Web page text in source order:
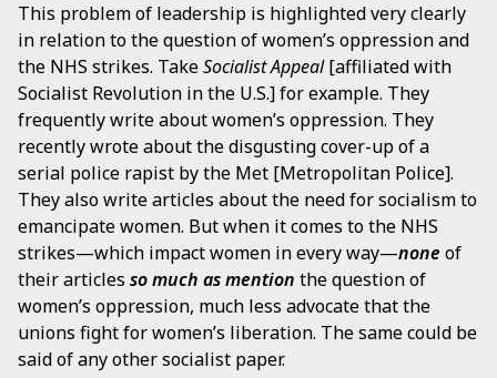
This problem of leadership is highlighted very clearly
in relation to the question of women’s oppression and
the NHS strikes. TakeSocialist Appeal[affiliated with
Socialist Revolution in the U.S.] for example. They
frequently write about women’s oppression. They
recently wrote about the disgusting cover-up of a
serial police rapist by the Met [Metropolitan Police].
They also write articles about the need for socialism to
emancipate women. But when it comes to the NHS
strikes—which impact women in every way—none of
their articles so much as mention the question of
women’s oppression, much less advocate that the
unions fight for women’s liberation. The same could be
said of any other socialist paper.